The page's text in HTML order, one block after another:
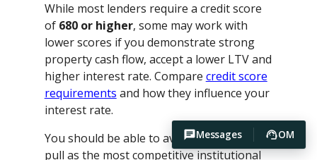
Messages OM
While most lenders require a credit score
of 680 or higher, some may work with
lower scores if you demonstrate strong
property cash flow, accept a lower LTV and
higher interest rate. Compare credit score
requirements and how they influence your
interest rate.
You should be able to avoid hard credit
pull as the most competitive institutional